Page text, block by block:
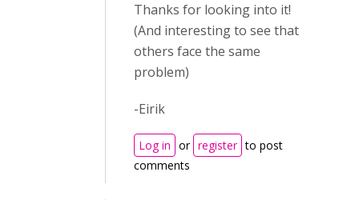
Thanks for looking into it!
(And interesting to see that
others face the same
problem)
-Eirik
Log in or register to post
comments